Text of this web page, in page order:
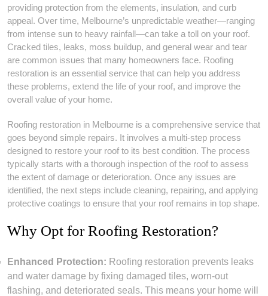
providing protection from the elements, insulation, and curb
appeal. Over time, Melbourne’s unpredictable weather—ranging
from intense sun to heavy rainfall—can take a toll on your roof.
Cracked tiles, leaks, moss buildup, and general wear and tear
are common issues that many homeowners face. Roofing
restoration is an essential service that can help you address
these problems, extend the life of your roof, and improve the
overall value of your home.
Roofing restoration in Melbourne is a comprehensive service that
goes beyond simple repairs. It involves a multi-step process
designed to restore your roof to its best condition. The process
typically starts with a thorough inspection of the roof to assess
the extent of damage or deterioration. Once any issues are
identified, the next steps include cleaning, repairing, and applying
protective coatings to ensure that your roof remains in top shape.
Why Opt for Roofing Restoration?
Enhanced Protection: Roofing restoration prevents leaks
and water damage by fixing damaged tiles, worn-out
flashing, and deteriorated seals. This means your home will